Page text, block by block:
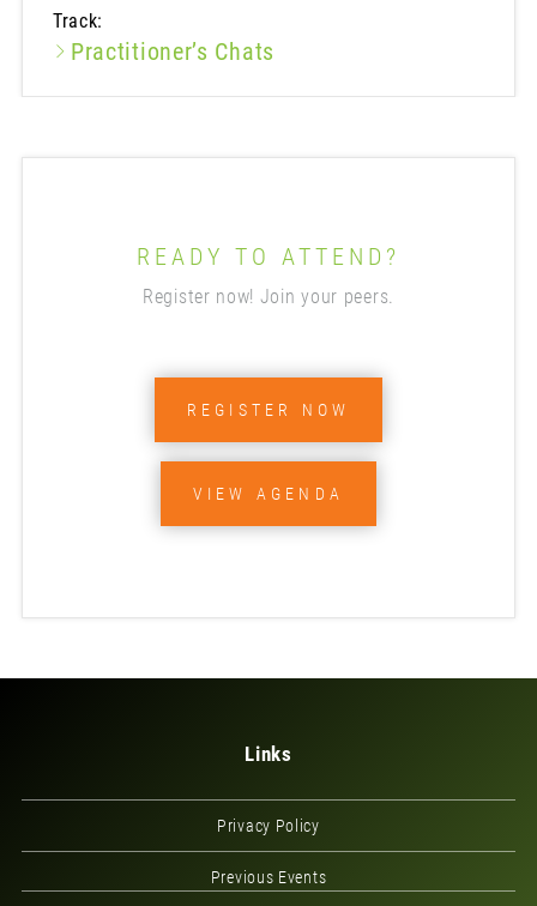
Track:
Practitioner’s Chats
READY TO ATTEND?
Register now! Join your peers.
REGISTER NOW
VIEW AGENDA
Links
Privacy Policy
Previous Events